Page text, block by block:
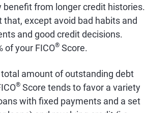
benefit from longer credit histories.
except avoid bad habits and
and good credit decisions.
of your FICO®Score.
amount of outstanding debt
®Score tends to favor a variety
with fixed payments and a set